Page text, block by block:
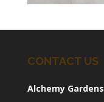
CONTACT US
Alchemy Gardens